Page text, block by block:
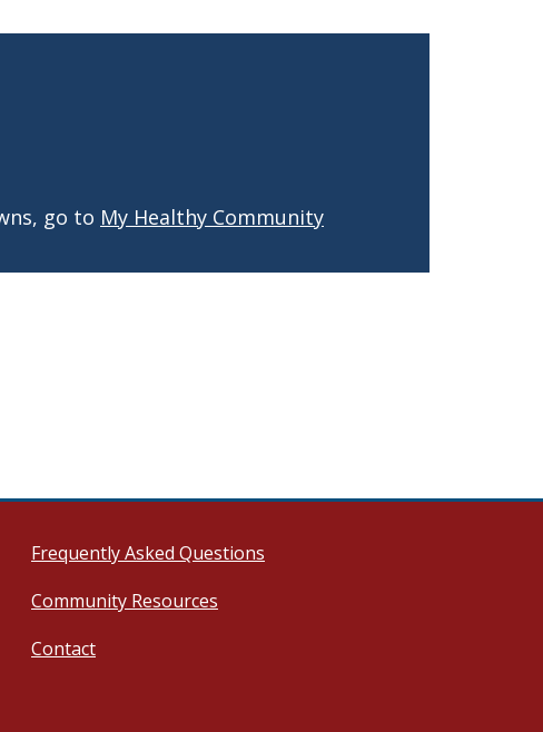
go to My Healthy Community
Frequently Asked Questions
Community Resources
Contact